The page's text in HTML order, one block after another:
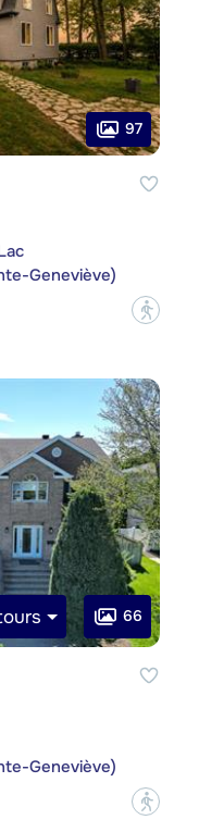
97
Geneviève)
?
66
Geneviève)
?